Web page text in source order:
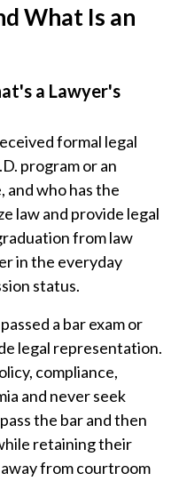
What Is an
a Lawyer's
formal legal
program or an
and who has the
law and provide legal
from law
in the everyday
status.
a bar exam or
legal representation.
compliance,
and never seek
the bar and then
retaining their
from courtroom